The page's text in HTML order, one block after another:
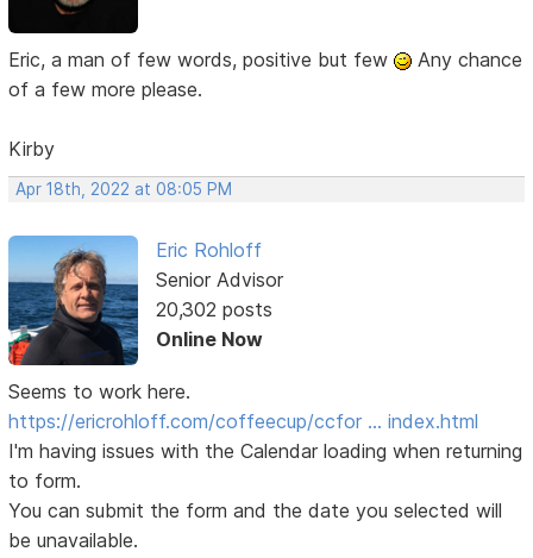
Eric, a man of few words, positive but few
Any chance
of a few more please.
Kirby
Apr 18th, 2022 at 08:05 PM
Eric Rohloff
Senior Advisor
20,302 posts
Online Now
Seems to work here.
https://ericrohloff.com/coffeecup/ccfor … index.html
I'm having issues with the Calendar loading when returning
to form.
You can submit the form and the date you selected will
be unavailable.